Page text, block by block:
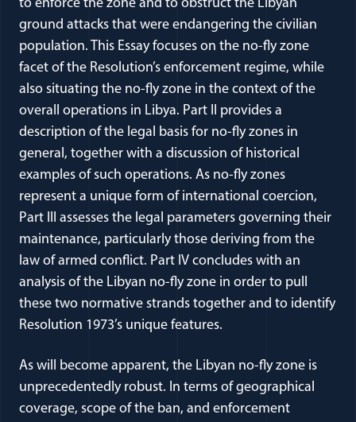
to enforce the zone and to obstruct the Libyan
ground attacks that were endangering the civilian
population. This Essay focuses on the no-fly zone
facet of the Resolution’s enforcement regime, while
also situating the no-fly zone in the context of the
overall operations in Libya. Part II provides a
description of the legal basis for no-fly zones in
general, together with a discussion of historical
examples of such operations. As no-fly zones
represent a unique form of international coercion,
Part III assesses the legal parameters governing their
maintenance, particularly those deriving from the
law of armed conflict. Part IV concludes with an
analysis of the Libyan no-fly zone in order to pull
these two normative strands together and to identify
Resolution 1973’s unique features.
As will become apparent, the Libyan no-fly zone is
unprecedentedly robust. In terms of geographical
coverage, scope of the ban, and enforcement